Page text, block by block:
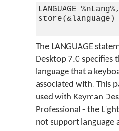
LANGUAGE
store(&language)
The LANGUAGE
Desktop 7.0 specifies
language that a
associated with. This
used with Keyman
Professional - the
not support language